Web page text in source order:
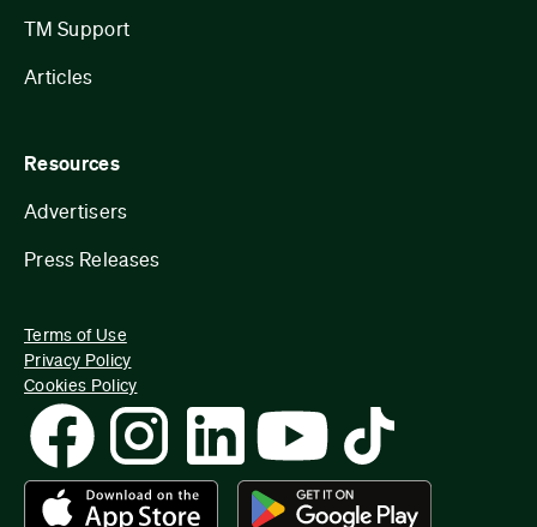
TM Support
Articles
Resources
Advertisers
Press Releases
Terms of Use
Privacy Policy
Cookies Policy